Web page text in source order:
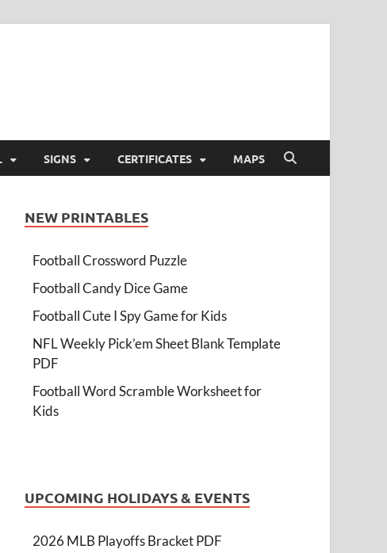
SIGNS CERTIFICATES MAPS
NEW PRINTABLES
Football Crossword Puzzle
Football Candy Dice Game
Football Cute I Spy Game for Kids
NFL Weekly Pick’em Sheet Blank Template
PDF
Football Word Scramble Worksheet for
Kids
UPCOMING HOLIDAYS & EVENTS
2026 MLB Playoffs Bracket PDF